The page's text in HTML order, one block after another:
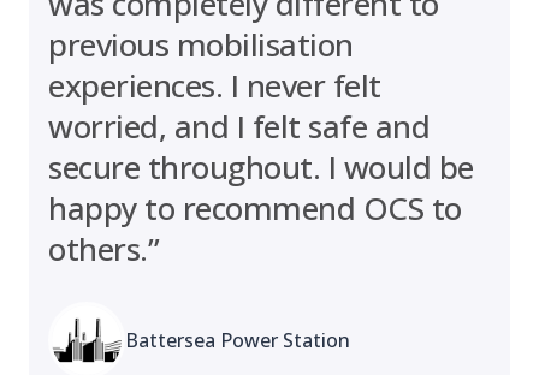
previous mobilisation
experiences. I never felt
worried, and I felt safe and
secure throughout. I would be
happy to recommend OCS to
others.”
Battersea Power Station